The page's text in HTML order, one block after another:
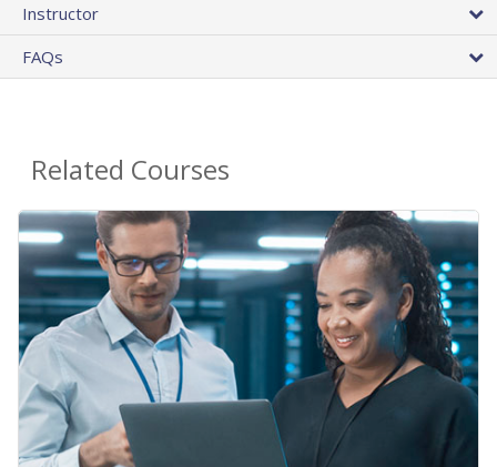
Instructor
FAQs
Related Courses